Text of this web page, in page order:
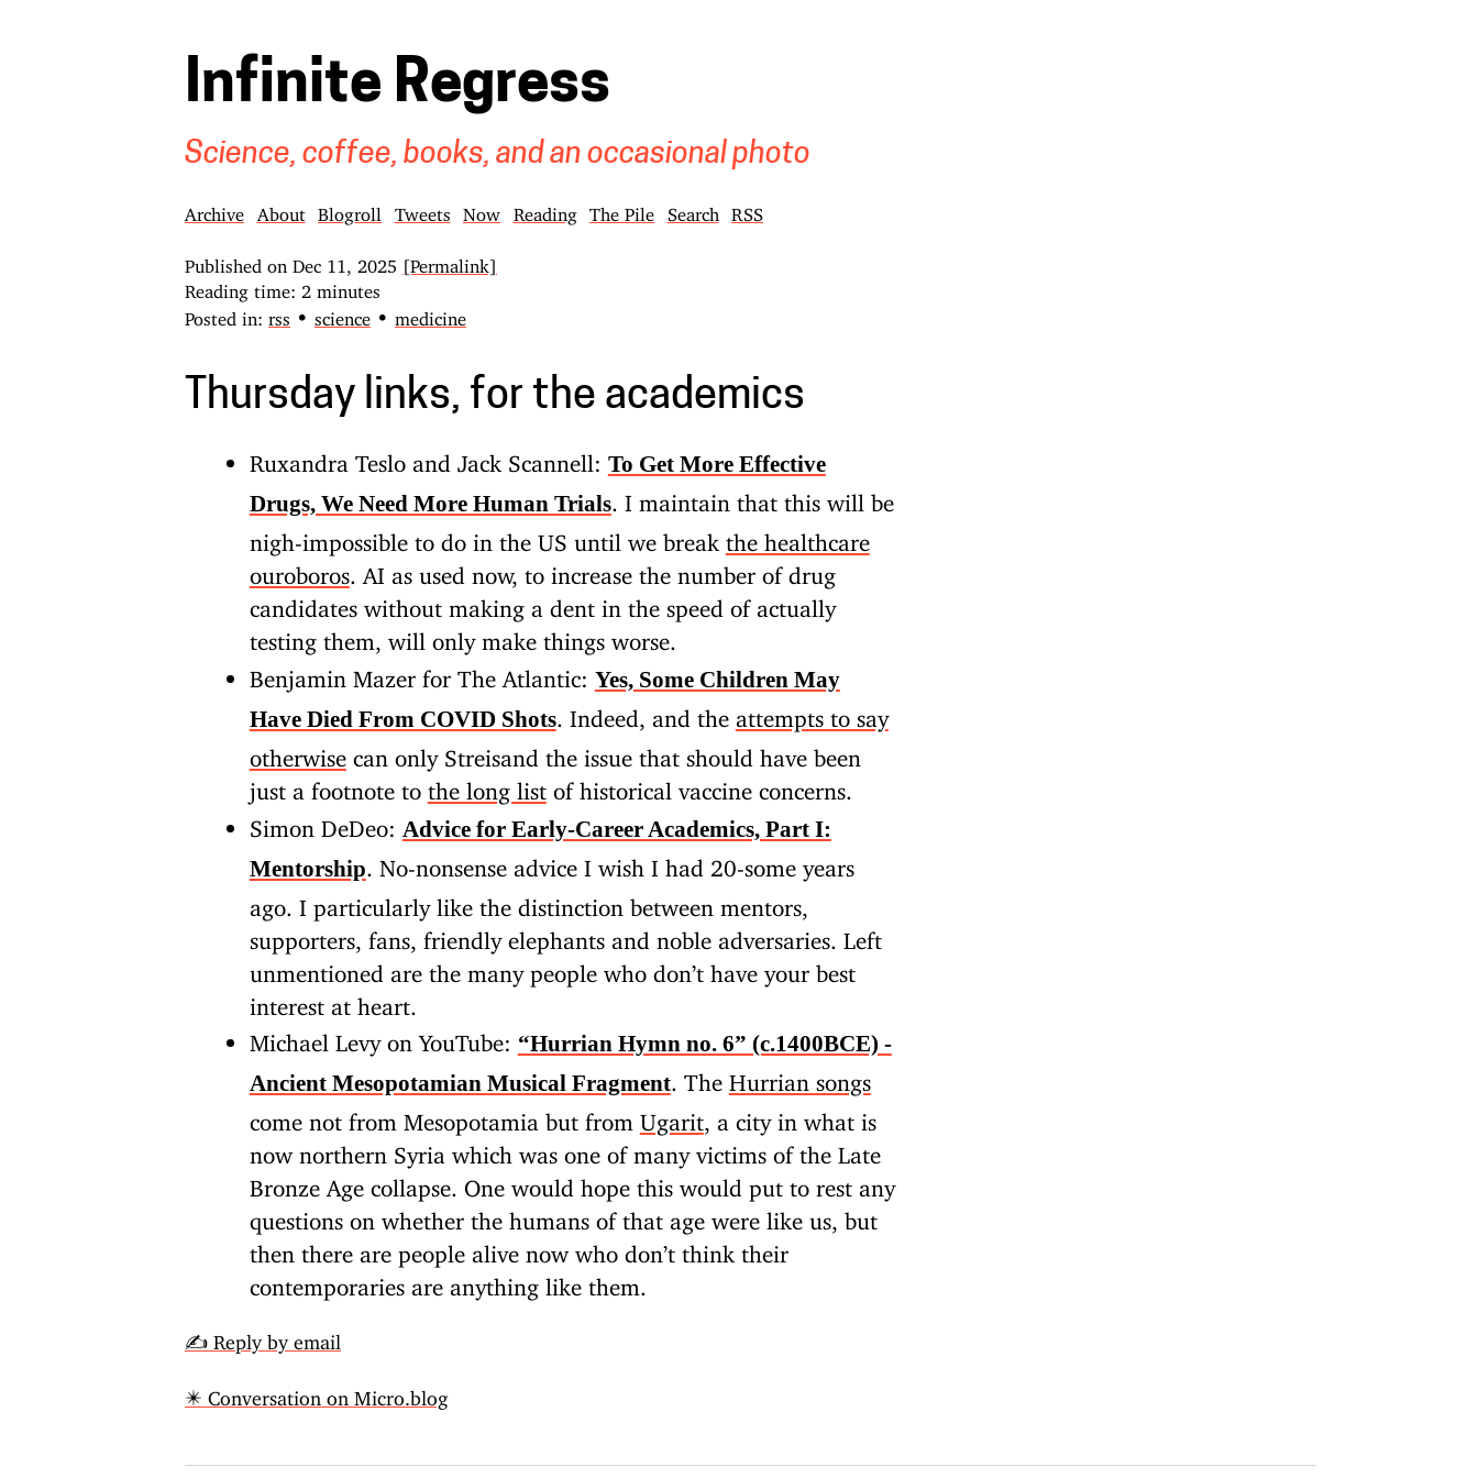
Infinite Regress
Science, coffee, books, and an occasional photo
Archive About Blogroll Tweets Now Reading The Pile Search RSS
Published on Dec 11, 2025
[Permalink]
Reading time: 2 minutes
Posted in: rss • science • medicine
Thursday links, for the academics
Ruxandra Teslo and Jack Scannell: To Get More Effective
Drugs, We Need More Human Trials . I maintain that this will be
nigh-impossible to do in the US until we break the healthcare
ouroboros. AI as used now, to increase the number of drug
candidates without making a dent in the speed of actually
testing them, will only make things worse.
Benjamin Mazer for The Atlantic: Yes, Some Children May
Have Died From COVID Shots . Indeed, and the attempts to say
otherwise can only Streisand the issue that should have been
just a footnote to the long listof historical vaccine concerns.
Simon DeDeo: Advice for Early-Career Academics, Part I:
Mentorship . No-nonsense advice I wish I had 20-some years
ago. I particularly like the distinction between mentors,
supporters, fans, friendly elephants and noble adversaries. Left
unmentioned are the many people who don’t have your best
interest at heart.
Michael Levy on YouTube: “Hurrian Hymn no. 6” (c.1400BCE) -
Ancient Mesopotamian Musical Fragment. The Hurrian songs
come not from Mesopotamia but from Ugarit, a city in what is
now northern Syria which was one of many victims of the Late
Bronze Age collapse. One would hope this would put to rest any
questions on whether the humans of that age were like us, but
then there are people alive now who don’t think their
contemporaries are anything like them.
✍️ Reply by email
✴️ Conversation on Micro.blog